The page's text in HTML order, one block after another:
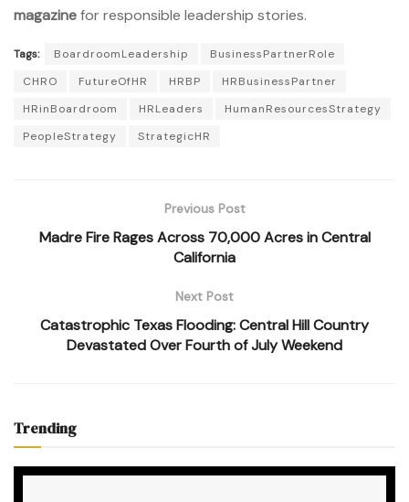
magazinefor responsible leadership stories.
Tags: BoardroomLeadership
BusinessPartnerRole
CHRO
FutureOfHR HRBP
HRBusinessPartner
HRinBoardroom
HRLeaders
HumanResourcesStrategy
PeopleStrategy
StrategicHR
Previous Post
Madre Fire Rages Across 70,000 Acres in Central
California
Next Post
Catastrophic Texas Flooding: Central Hill Country
Devastated Over Fourth of July Weekend
Trending